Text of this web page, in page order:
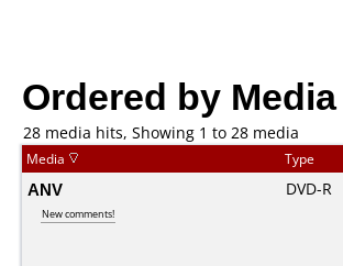
Ordered by
28 media hits, Showing 1 to 28 media
Media Type
ANV
New comments!
DVD-R